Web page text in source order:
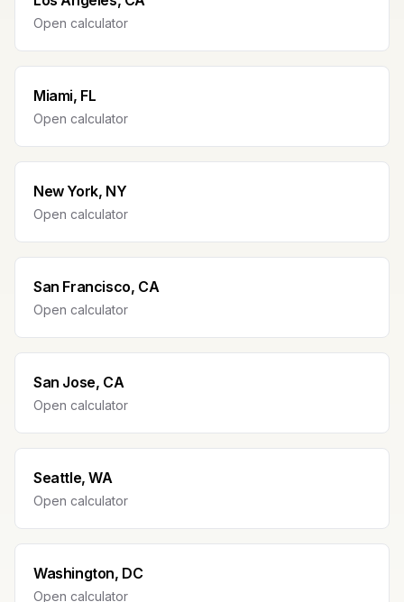
Open calculator
Miami, FL
Open calculator
New York, NY
Open calculator
San Francisco, CA
Open calculator
San Jose, CA
Open calculator
Seattle, WA
Open calculator
Washington, DC
Open calculator